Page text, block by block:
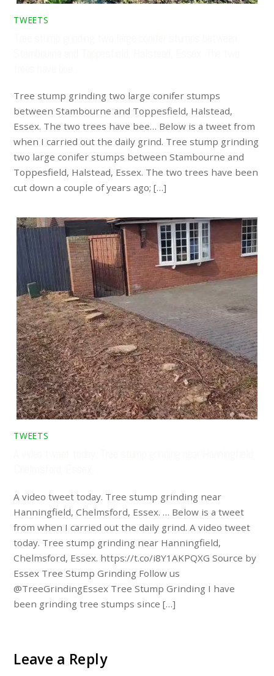
TWEETS
Tree stump grinding two large conifer stumps
between Stambourne and Toppesfield, Halstead,
Essex. The two trees have bee… Below is a tweet from
when I carried out the daily grind. Tree stump grinding
two large conifer stumps between Stambourne and
Toppesfield, Halstead, Essex. The two trees have been
cut down a couple of years ago; […]
TWEETS
A video tweet today. Tree stump grinding near
Hanningfield, Chelmsford, Essex. … Below is a tweet
from when I carried out the daily grind. A video tweet
today. Tree stump grinding near Hanningfield,
Chelmsford, Essex. https://t.co/i8Y1AKPQXG Source by
Essex Tree Stump Grinding Follow us
@TreeGrindingEssex Tree Stump Grinding I have
been grinding tree stumps since […]
Leave a Reply